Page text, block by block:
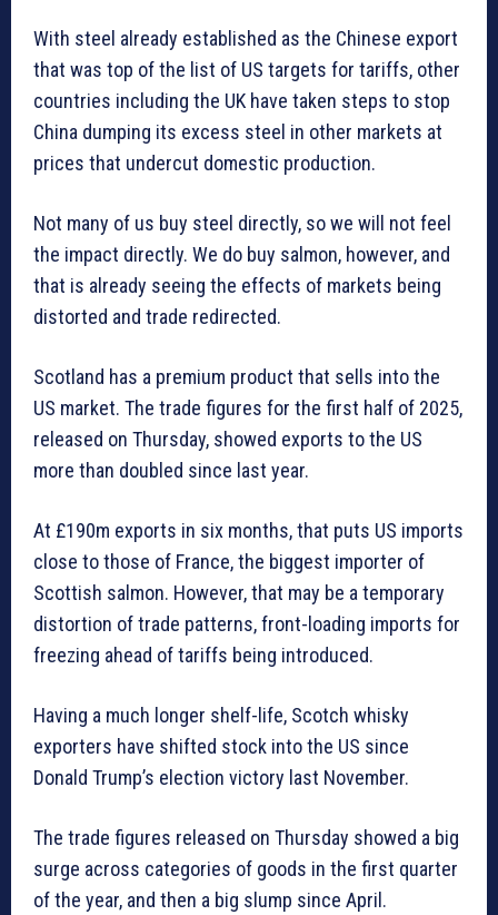
With steel already established as the Chinese export
that was top of the list of US targets for tariffs, other
countries including the UK have taken steps to stop
China dumping its excess steel in other markets at
prices that undercut domestic production.
Not many of us buy steel directly, so we will not feel
the impact directly. We do buy salmon, however, and
that is already seeing the effects of markets being
distorted and trade redirected.
Scotland has a premium product that sells into the
US market. The trade figures for the first half of 2025,
released on Thursday, showed exports to the US
more than doubled since last year.
At £190m exports in six months, that puts US imports
close to those of France, the biggest importer of
Scottish salmon. However, that may be a temporary
distortion of trade patterns, front-loading imports for
freezing ahead of tariffs being introduced.
Having a much longer shelf-life, Scotch whisky
exporters have shifted stock into the US since
Donald Trump’s election victory last November.
The trade figures released on Thursday showed a big
surge across categories of goods in the first quarter
of the year, and then a big slump since April.